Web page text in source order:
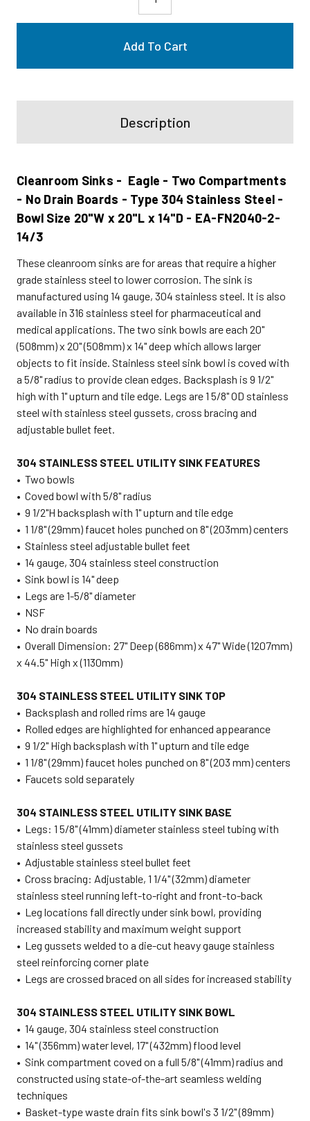
Description
Cleanroom Sinks - Eagle - Two Compartments
- No Drain Boards - Type 304 Stainless Steel -
Bowl Size 20"W x 20"L x 14"D - EA-FN2040-2-
14/3
These cleanroom sinks are for areas that require a higher
grade stainless steel to lower corrosion. The sink is
manufactured using 14 gauge, 304 stainless steel. It is also
available in 316 stainless steel for pharmaceutical and
medical applications. The two sink bowls are each 20"
(508mm) x 20" (508mm) x 14" deep which allows larger
objects to fit inside. Stainless steel sink bowl is coved with
a 5/8" radius to provide clean edges. Backsplash is 9 1/2"
high with 1" upturn and tile edge. Legs are 1 5/8" OD stainless
steel with stainless steel gussets, cross bracing and
adjustable bullet feet.
304 STAINLESS STEEL UTILITY SINK FEATURES
• Two bowls
• Coved bowl with 5/8" radius
• 9 1/2"H backsplash with 1" upturn and tile edge
• 1 1/8" (29mm) faucet holes punched on 8" (203mm) centers
• Stainless steel adjustable bullet feet
• 14 gauge, 304 stainless steel construction
• Sink bowl is 14" deep
• Legs are 1-5/8" diameter
• NSF
• No drain boards
• Overall Dimension: 27" Deep (686mm) x 47" Wide (1207mm)
x 44.5" High x (1130mm)
304 STAINLESS STEEL UTILITY SINK TOP
• Backsplash and rolled rims are 14 gauge
• Rolled edges are highlighted for enhanced appearance
• 9 1/2" High backsplash with 1" upturn and tile edge
• 1 1/8" (29mm) faucet holes punched on 8" (203 mm) centers
• Faucets sold separately
304 STAINLESS STEEL UTILITY SINK BASE
• Legs: 1 5/8" (41mm) diameter stainless steel tubing with
stainless steel gussets
• Adjustable stainless steel bullet feet
• Cross bracing: Adjustable, 1 1/4" (32mm) diameter
stainless steel running left-to-right and front-to-back
• Leg locations fall directly under sink bowl, providing
increased stability and maximum weight support
• Leg gussets welded to a die-cut heavy gauge stainless
steel reinforcing corner plate
• Legs are crossed braced on all sides for increased stability
304 STAINLESS STEEL UTILITY SINK BOWL
• 14 gauge, 304 stainless steel construction
• 14" (356mm) water level, 17" (432mm) flood level
• Sink compartment coved on a full 5/8" (41mm) radius and
constructed using state-of-the-art seamless welding
techniques
• Basket-type waste drain fits sink bowl's 3 1/2" (89mm)